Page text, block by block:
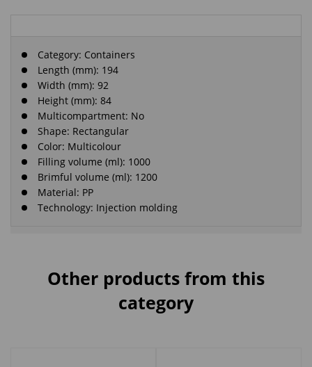
Category: Containers
Length (mm): 194
Width (mm): 92
Height (mm): 84
Multicompartment: No
Shape: Rectangular
Color: Multicolour
Filling volume (ml): 1000
Brimful volume (ml): 1200
Material: PP
Technology: Injection molding
Other products from this
category